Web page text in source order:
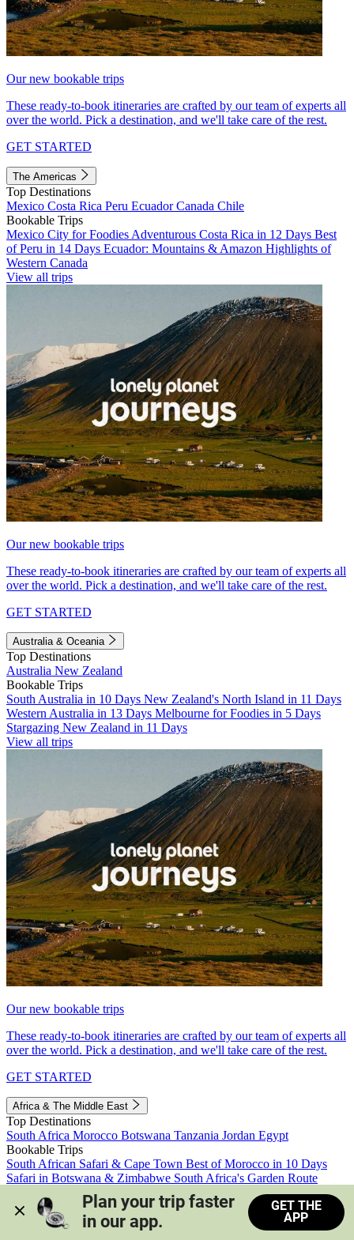
Our new bookable trips
These ready-to-book itineraries are crafted by our team of experts all
over the world. Pick a destination, and we'll take care of the rest.
GET STARTED
The Americas
Top Destinations
Mexico Costa Rica Peru EcuadorCanada Chile
Bookable Trips
Mexico City for Foodies Adventurous Costa Rica in 12 Days Best
of Peru in 14 Days Ecuador: Mountains & Amazon Highlights of
Western Canada
View all trips
Our new bookable trips
These ready-to-book itineraries are crafted by our team of experts all
over the world. Pick a destination, and we'll take care of the rest.
GET STARTED
Australia & Oceania
Top Destinations
Australia New Zealand
Bookable Trips
South Australia in 10 Days New Zealand's North Island in 11 Days
Western Australia in 13 Days Melbourne for Foodies in 5 Days
Stargazing New Zealand in 11 Days
View all trips
Our new bookable trips
These ready-to-book itineraries are crafted by our team of experts all
over the world. Pick a destination, and we'll take care of the rest.
GET STARTED
Africa & The Middle East
Top Destinations
South Africa Morocco Botswana Tanzania Jordan Egypt
Bookable Trips
South African Safari & Cape Town Best of Morocco in 10 Days
Safari in Botswana & Zimbabwe South Africa's Garden Route
Morocco's Medinas & Sahara
Train Safari South Africa
View all trips
Plan your trip faster
in our app.
GET THE
APP